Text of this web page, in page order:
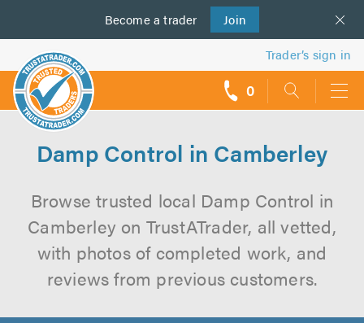
Become a trader Join
us
Trader’s sign in
0
Damp Control in Camberley
Browse trusted local Damp Control in
Camberley on TrustATrader, all vetted,
with photos of completed work, and
reviews from previous customers.